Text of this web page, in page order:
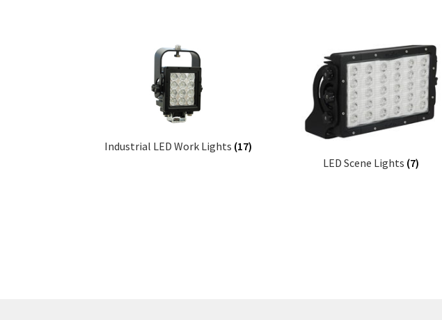
Industrial LED Work Lights (17)
LED Scene Lights (7)